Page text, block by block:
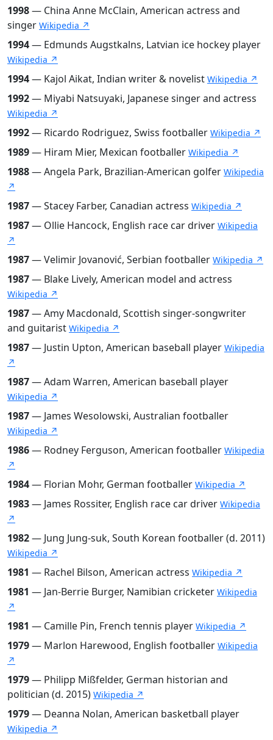
1998— China Anne McClain, American actress and
singer Wikipedia ↗
1994— Edmunds Augstkalns, Latvian ice hockey player
Wikipedia ↗
1994— Kajol Aikat, Indian writer & novelist Wikipedia ↗
1992— Miyabi Natsuyaki, Japanese singer and actress
Wikipedia ↗
1992— Ricardo Rodriguez, Swiss footballer Wikipedia ↗
1989— Hiram Mier, Mexican footballer Wikipedia ↗
1988— Angela Park, Brazilian-American golfer Wikipedia
↗
1987— Stacey Farber, Canadian actress Wikipedia ↗
1987— Ollie Hancock, English race car driver Wikipedia
↗
1987— Velimir Jovanović, Serbian footballer Wikipedia ↗
1987— Blake Lively, American model and actress
Wikipedia ↗
1987— Amy Macdonald, Scottish singer-songwriter
and guitarist Wikipedia ↗
1987— Justin Upton, American baseball player Wikipedia
↗
1987— Adam Warren, American baseball player
Wikipedia ↗
1987— James Wesolowski, Australian footballer
Wikipedia ↗
1986— Rodney Ferguson, American footballer Wikipedia
↗
1984— Florian Mohr, German footballer Wikipedia ↗
1983— James Rossiter, English race car driver Wikipedia
↗
1982— Jung Jung-suk, South Korean footballer (d. 2011)
Wikipedia ↗
1981 — Rachel Bilson, American actress Wikipedia ↗
1981 — Jan-Berrie Burger, Namibian cricketer Wikipedia
↗
1981 — Camille Pin, French tennis player Wikipedia ↗
1979— Marlon Harewood, English footballer Wikipedia
↗
1979— Philipp Mißfelder, German historian and
politician (d. 2015) Wikipedia ↗
1979— Deanna Nolan, American basketball player
Wikipedia ↗